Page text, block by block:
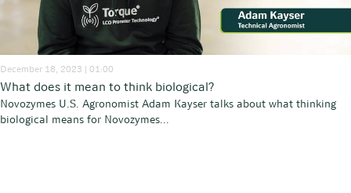
December 18, 2023 | 01:00
What does it mean to think biological?
Novozymes U.S. Agronomist Adam Kayser talks about what thinking
biological means for Novozymes...